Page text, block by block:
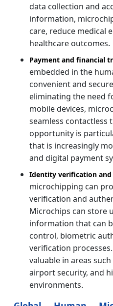
data collection and
information,
care, reduce medical
healthcare outcomes.
Payment and financial
embedded in the
convenient and
eliminating the need
mobile devices,
seamless contactless
opportunity is
that is increasingly
and digital payment
Identity verification
microchipping can
verification and
Microchips can store
information that can
control, biometric
verification
valuable in areas
airport security, and
environments.